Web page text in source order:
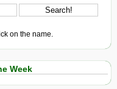
on the name.
Week